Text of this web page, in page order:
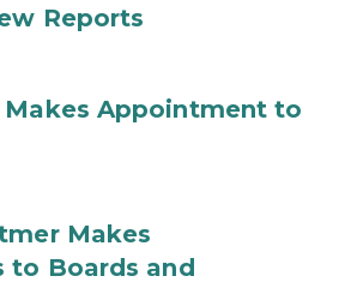
Reports
Makes Appointment to
Makes
to Boards and